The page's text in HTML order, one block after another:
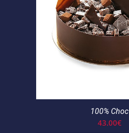
100% Choc
43.00€